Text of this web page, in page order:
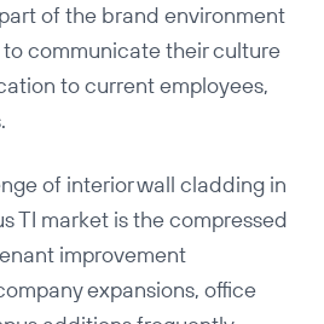
of the brand environment
communicate their culture
to current employees,
of interior wall cladding in
TI market is the compressed
improvement
expansions, office